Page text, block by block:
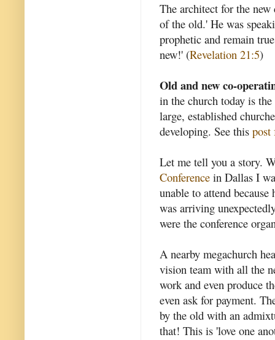
The architect for the
of the old.' He was
prophetic and remain
new!' (Revelation 21:5)
Old and new co-
in the church today is
large, established
developing. See this
Let me tell you a story.
Conference in Dallas I
unable to attend
was arriving
were the conference
A nearby megachurch
vision team with all the
work and even produce
even ask for payment.
by the old with an
that! This is 'love one